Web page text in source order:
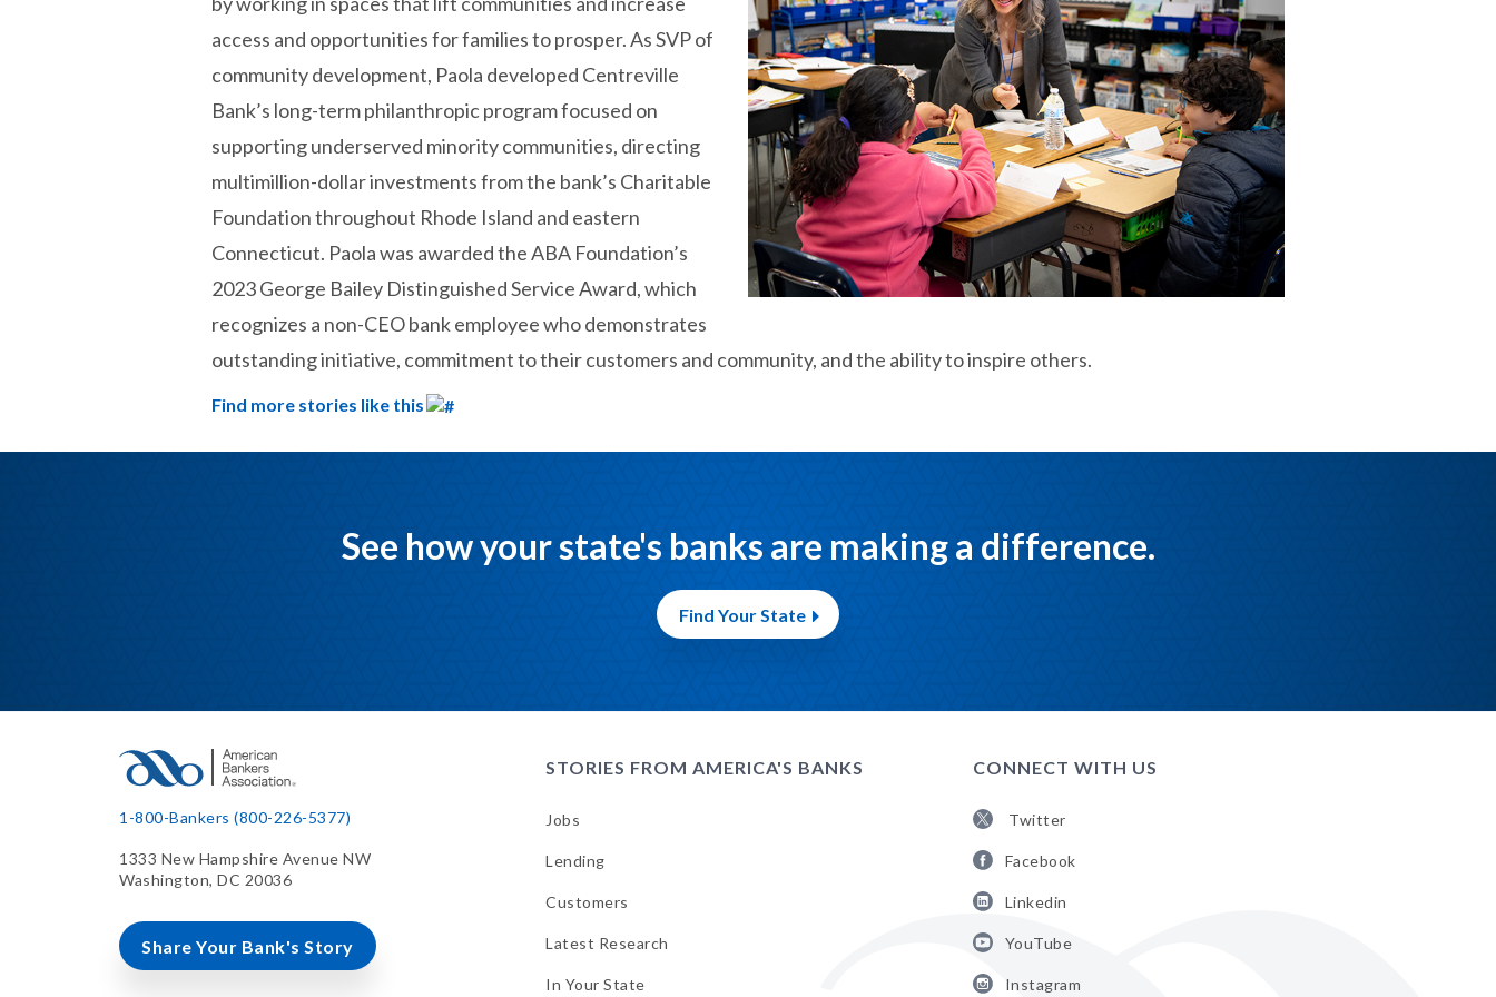
access and opportunities for families to prosper. As SVP of
community development, Paola developed Centreville
Bank’s long-term philanthropic program focused on
supporting underserved minority communities, directing
multimillion-dollar investments from the bank’s Charitable
Foundation throughout Rhode Island and eastern
Connecticut. Paola was awarded the ABA Foundation’s
2023 George Bailey Distinguished Service Award, which
recognizes a non-CEO bank employee who demonstrates
outstanding initiative, commitment to their customers and community, and the ability to inspire others.
Find more stories like this
See how your state's banks are making a difference.
Find Your State
1-800-Bankers (800-226-5377)
1333 New Hampshire Avenue NW
Washington, DC 20036
Share Your Bank's Story
STORIES FROM AMERICA'S BANKS
Jobs
Lending
Customers
Latest Research
In Your State
CONNECT WITH US
Twitter
ABA
Twitter
Facebook
ABA
Facebook
Linkedin
ABA
Linkedin
YouTube
ABA Instagram